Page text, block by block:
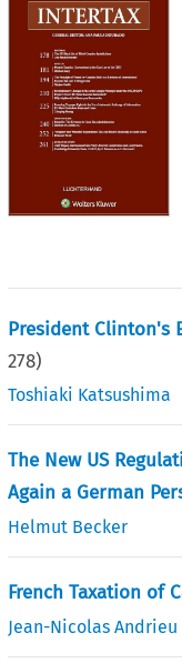
President Clinton's
278)
Toshiaki Katsushima
The New US
Again a German
Helmut Becker
French Taxation of
Jean-Nicolas Andrieu